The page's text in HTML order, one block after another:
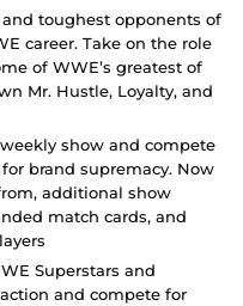
toughest opponents of
career. Take on the role
of WWE’s greatest of
Mr. Hustle, Loyalty, and
show and compete
brand supremacy. Now
additional show
match cards, and
Superstars and
and compete for